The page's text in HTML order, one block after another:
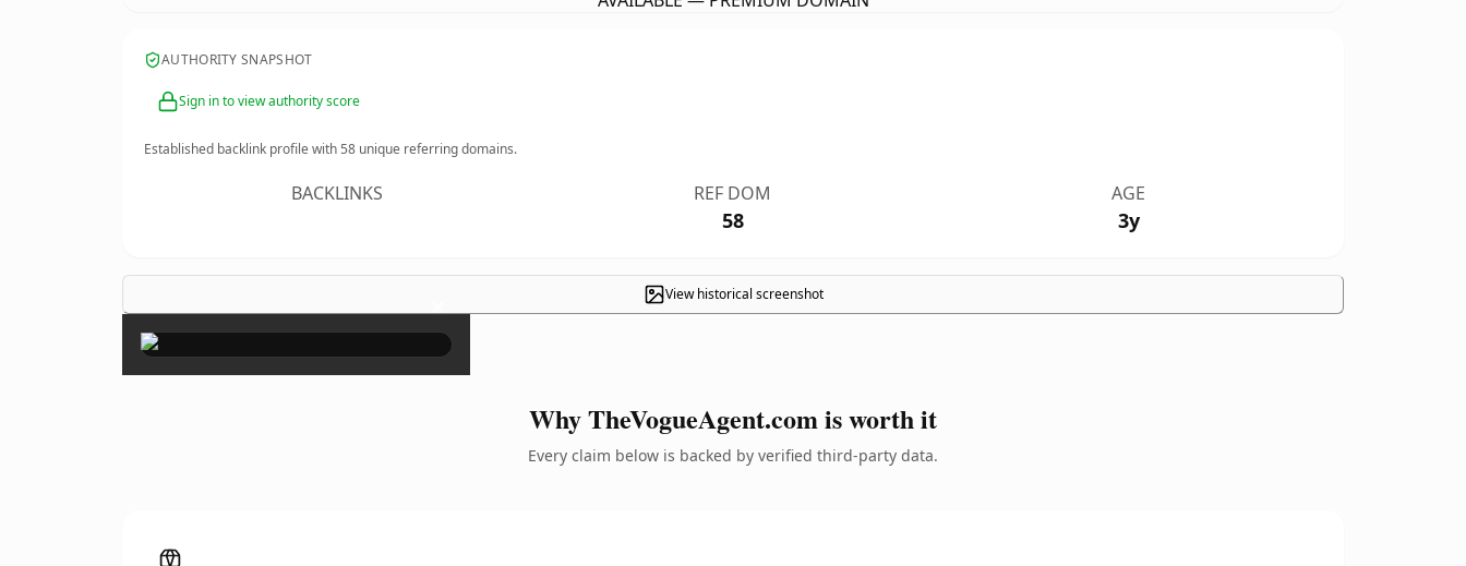
AUTHORITY SNAPSHOT
Sign in to view authority score
Established backlink profile with58 unique referring domains.
BACKLINKS REF DOM
58
AGE
3y
View historical screenshot
×
Why TheVogueAgent.com is worth it
Every claim below is backed by verified third-party data.